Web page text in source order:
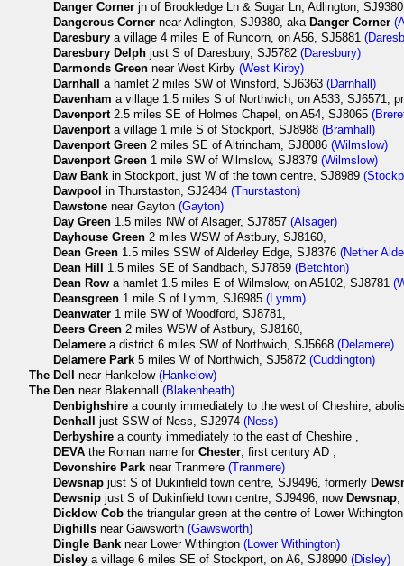
Danger Corner jn of Brookledge Ln & Sugar Ln, Adlington,
Dangerous Corner near Adlington, SJ9380, aka Danger Corner
Daresbury a village 4 miles E of Runcorn, on A56, SJ5881
Daresbury Delph just S of Daresbury, SJ5782(Daresbury)
Darmonds Green near West Kirby(West Kirby)
Darnhall
a hamlet 2 miles SW of Winsford, SJ6363(Darnhall)
Davenham a village 1.5 miles S of Northwich, on A533, SJ6571,
Davenport2.5 miles SE of Holmes Chapel, on A54, SJ8065
Davenporta village 1 mile S of Stockport, SJ8988(Bramhall)
Davenport Green 2 miles SE of Altrincham, SJ8086(Wilmslow)
Davenport Green 1 mile SW of Wilmslow, SJ8379(Wilmslow)
Daw Bank in Stockport, just W of the town centre, SJ8989
Dawpool in Thurstaston, SJ2484(Thurstaston)
Dawstone near Gayton(Gayton)
Day Green 1.5 miles NW of Alsager, SJ7857(Alsager)
Dayhouse Green 2 miles WSW of Astbury, SJ8160,
Dean Green 1.5 miles SSW of Alderley Edge, SJ8376(Nether
Dean Hill
1.5 miles SE of Sandbach, SJ7859(Betchton)
Dean Row a hamlet 1.5 miles E of Wilmslow, on A5102, SJ8781
Deansgreen 1 mile S of Lymm, SJ6985(Lymm)
Deanwater 1 mile SW of Woodford, SJ8781,
Deers Green 2 miles WSW of Astbury, SJ8160,
Delamere a district 6 miles SW of Northwich, SJ5668(Delamere)
Delamere Park 5 miles W of Northwich, SJ5872(Cuddington)
The Dell near Hankelow(Hankelow)
The Den near Blakenhall(Blakenheath)
Denbighshire a county immediately to the west of Cheshire,
Denhall
just SSW of Ness, SJ2974(Ness)
Derbyshire a county immediately to the east of Cheshire ,
DEVA the Roman name forChester, first century AD ,
Devonshire Park near Tranmere(Tranmere)
Dewsnap just S of Dukinfield town centre, SJ9496, formerly
Dewsnip just S of Dukinfield town centre, SJ9496, now Dewsnap,
Dicklow Cob the triangular green at the centre of Lower
Dighills near Gawsworth(Gawsworth)
Dingle Bank near Lower Withington(Lower Withington)
Disley a village 6 miles SE of Stockport, on A6, SJ8990(Disley)